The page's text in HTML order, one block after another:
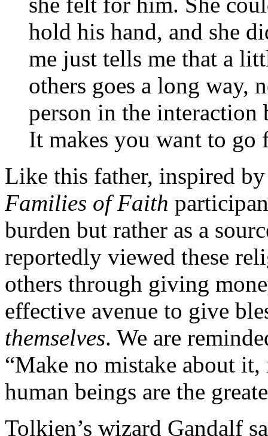
hold his hand, and she
me just tells me that a
others goes a long way,
person in the interaction
It makes you want to
Like this father, inspired
Families of Faith
burden but rather as a
reportedly viewed these
others through giving
effective avenue to give
themselves. We are
“Make no mistake about
human beings are the
Tolkien’s wizard Gandalf